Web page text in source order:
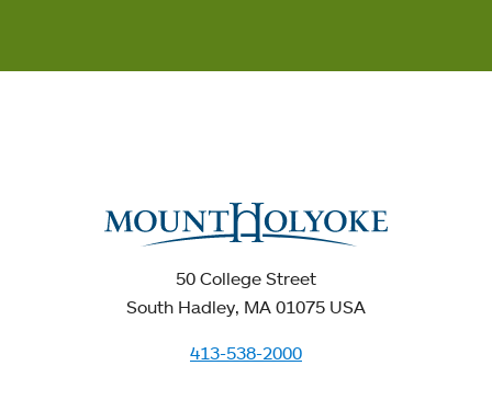
50 College Street
South Hadley, MA 01075 USA
413-538-2000